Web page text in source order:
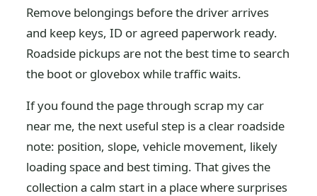
Remove belongings before the driver arrives
and keep keys, ID or agreed paperwork ready.
Roadside pickups are not the best time to search
the boot or glovebox while traffic waits.
If you found the page through scrap my car
near me, the next useful step is a clear roadside
note: position, slope, vehicle movement, likely
loading space and best timing. That gives the
collection a calm start in a place where surprises